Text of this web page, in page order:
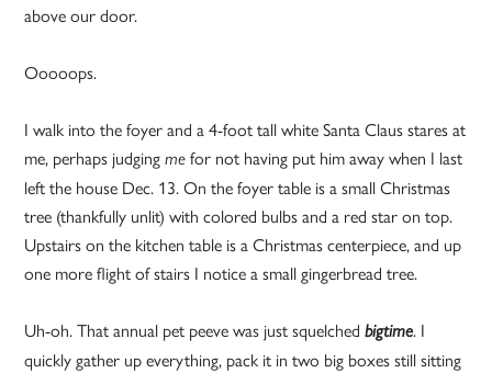
above our door.
Ooooops.
I walk into the foyer and a 4-foot tall white Santa Claus stares at
me, perhaps judgingme for not having put him away when I last
left the house Dec. 13. On the foyer table is a small Christmas
tree (thankfully unlit) with colored bulbs and a red star on top.
Upstairs on the kitchen table is a Christmas centerpiece, and up
one more flight of stairs I notice a small gingerbread tree.
Uh-oh. That annual pet peeve was just squelchedbigtime. I
quickly gather up everything, pack it in two big boxes still sitting